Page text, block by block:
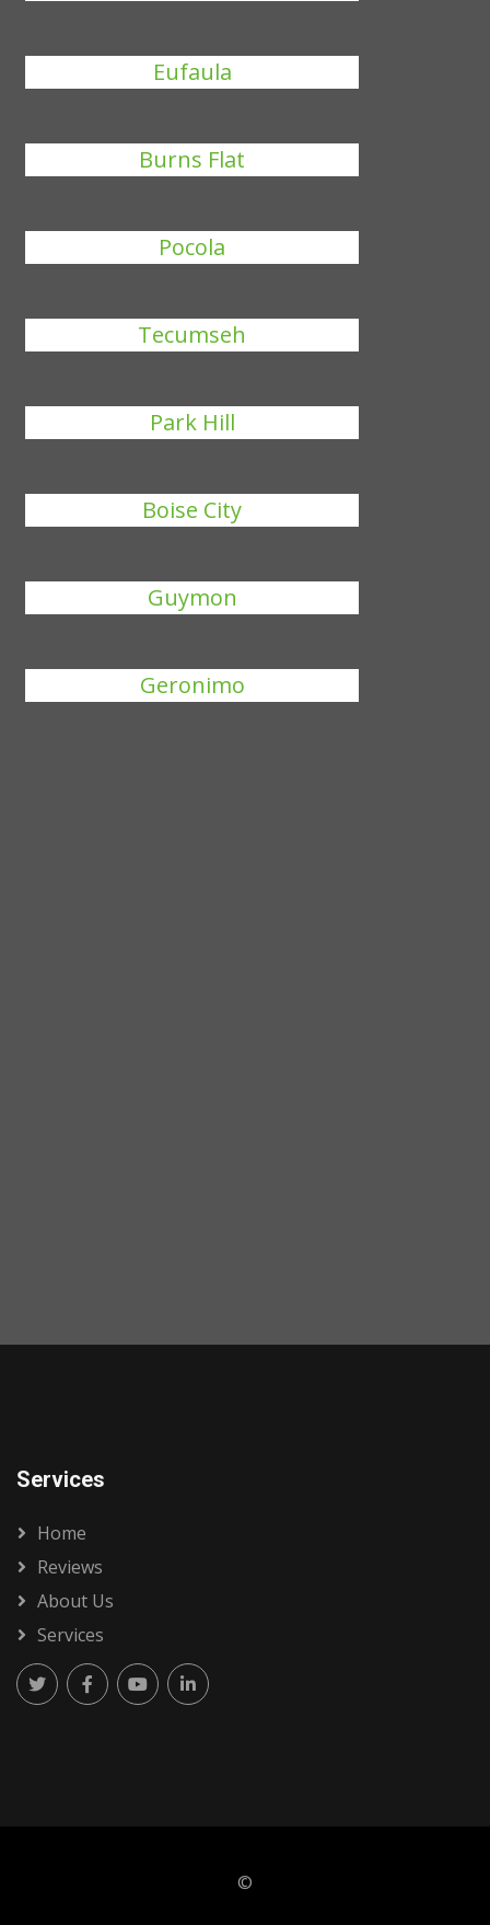
Eufaula
Burns Flat
Pocola
Tecumseh
Park Hill
Boise City
Guymon
Geronimo
Services
Home
Reviews
About Us
Services
©